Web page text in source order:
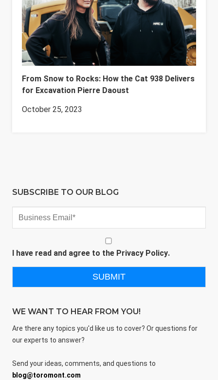
From Snow to Rocks: How the Cat 938 Delivers
for Excavation Pierre Daoust
October 25, 2023
SUBSCRIBE TO OUR BLOG
I have read and agree to the Privacy Policy.
WE WANT TO HEAR FROM YOU!
Are there any topics you'd like us to cover? Or questions for
our experts to answer?
Send your ideas, comments, and questions to
blog@toromont.com